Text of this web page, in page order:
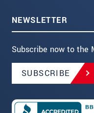
NEWSLETTER
Subscribe now to the
SUBSCRIBE